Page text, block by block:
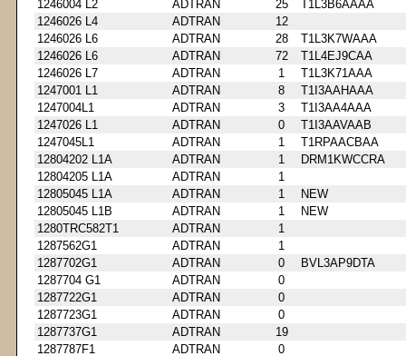
1246004 L2
ADTRAN 25
T1L3B6AAAA
1246026 L4
ADTRAN
12
1246026 L6
ADTRAN 28
T1L3K7WAAA
1246026 L6
ADTRAN 72
T1L4EJ9CAA
1246026 L7
ADTRAN 1
T1L3K71AAA
1247001 L1
ADTRAN 8
T1I3AAHAAA
1247004L1
ADTRAN 3
T1I3AA4AAA
1247026 L1
ADTRAN 0
T1I3AAVAAB
1247045L1
ADTRAN 1
T1RPAACBAA
12804202 L1A
ADTRAN 1
DRM1KWCCRA
12804205 L1A
ADTRAN
1
12805045 L1A
ADTRAN 1
NEW
12805045 L1B
ADTRAN 1
NEW
1280TRC582T1
ADTRAN
1
1287562G1
ADTRAN
1
1287702G1
ADTRAN 0
BVL3AP9DTA
1287704 G1
ADTRAN
0
1287722G1
ADTRAN
0
1287723G1
ADTRAN
0
1287737G1
ADTRAN
19
1287787F1
ADTRAN
0